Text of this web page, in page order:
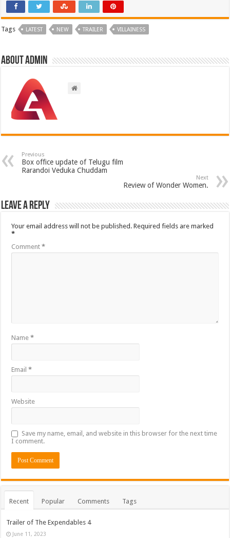
Tags LATEST NEW TRAILER VILLAINESS
About admin
Previous
Box office update of Telugu film
Rarandoi Veduka Chuddam
Next
Review of Wonder Women.
Leave a Reply
Your email address will not be published. Required fields are marked
*
Comment*
Name*
Email*
Website
Save my name, email, and website in this browser for the next time
I comment.
Recent Popular Comments Tags
Trailer of The Expendables 4
June 11, 2023